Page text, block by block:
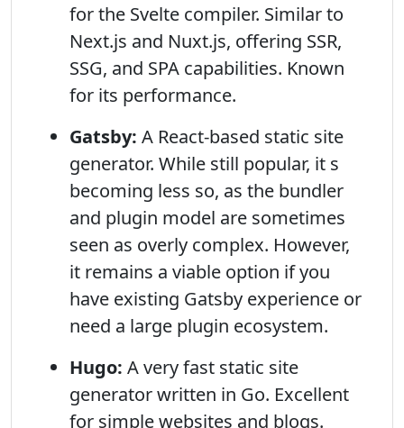
for the Svelte compiler. Similar to
Next.js and Nuxt.js, offering SSR,
SSG, and SPA capabilities. Known
for its performance.
Gatsby: A React-based static site
generator. While still popular, it s
becoming less so, as the bundler
and plugin model are sometimes
seen as overly complex. However,
it remains a viable option if you
have existing Gatsby experience or
need a large plugin ecosystem.
Hugo: A very fast static site
generator written in Go. Excellent
for simple websites and blogs.